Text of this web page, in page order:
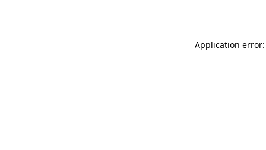
Application